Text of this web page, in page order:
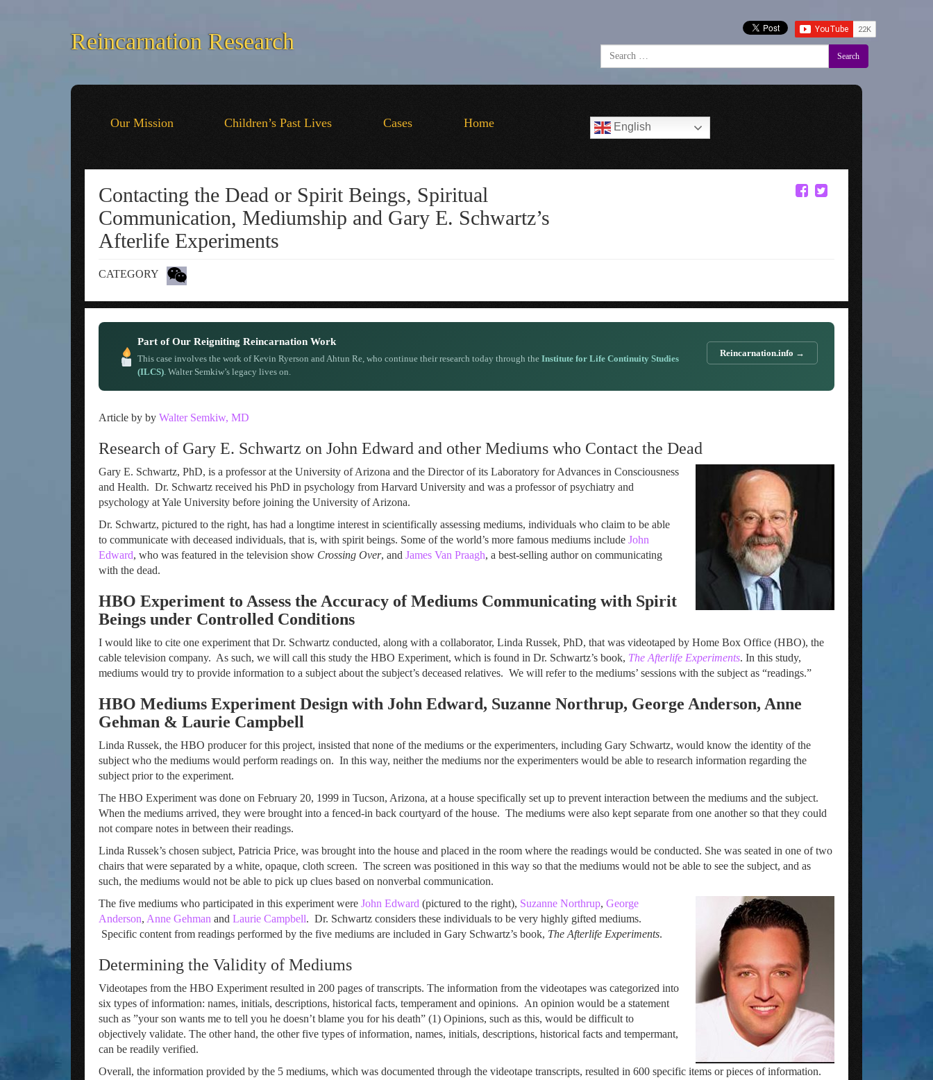
Reincarnation Research
Search
Our Mission Children’s Past Lives Cases Home English
Contacting the Dead or Spirit Beings, Spiritual
Communication, Mediumship and Gary E. Schwartz’s
Afterlife Experiments
CATEGORY
Part of Our Reigniting Reincarnation Work
This case involves the work of Kevin Ryerson and Ahtun Re, who continue their research today through the Institute for Life Continuity Studies
(ILCS). Walter Semkiw’s legacy lives on.
Reincarnation.info →
Article by by Walter Semkiw, MD
Research of Gary E. Schwartz on John Edward and other Mediums who Contact the Dead
Gary E. Schwartz, PhD, is a professor at the University of Arizona and the Director of its Laboratory for Advances in Consciousness
and Health. Dr. Schwartz received his PhD in psychology from Harvard University and was a professor of psychiatry and
psychology at Yale University before joining the University of Arizona.
Dr. Schwartz, pictured to the right, has had a longtime interest in scientifically assessing mediums, individuals who claim to be able
to communicate with deceased individuals, that is, with spirit beings. Some of the world’s more famous mediums include John
Edward, who was featured in the television show Crossing Over, and James Van Praagh, a best-selling author on communicating
with the dead.
HBO Experiment to Assess the Accuracy of Mediums Communicating with Spirit
Beings under Controlled Conditions
I would like to cite one experiment that Dr. Schwartz conducted, along with a collaborator, Linda Russek, PhD, that was videotaped by Home Box Office (HBO), the
cable television company. As such, we will call this study the HBO Experiment, which is found in Dr. Schwartz’s book, The Afterlife Experiments. In this study,
mediums would try to provide information to a subject about the subject’s deceased relatives. We will refer to the mediums’ sessions with the subject as “readings.”
HBO Mediums Experiment Design with John Edward, Suzanne Northrup, George Anderson, Anne
Gehman & Laurie Campbell
Linda Russek, the HBO producer for this project, insisted that none of the mediums or the experimenters, including Gary Schwartz, would know the identity of the
subject who the mediums would perform readings on. In this way, neither the mediums nor the experimenters would be able to research information regarding the
subject prior to the experiment.
The HBO Experiment was done on February 20, 1999 in Tucson, Arizona, at a house specifically set up to prevent interaction between the mediums and the subject.
When the mediums arrived, they were brought into a fenced-in back courtyard of the house. The mediums were also kept separate from one another so that they could
not compare notes in between their readings.
Linda Russek’s chosen subject, Patricia Price, was brought into the house and placed in the room where the readings would be conducted. She was seated in one of two
chairs that were separated by a white, opaque, cloth screen. The screen was positioned in this way so that the mediums would not be able to see the subject, and as
such, the mediums would not be able to pick up clues based on nonverbal communication.
The five mediums who participated in this experiment were John Edward (pictured to the right), Suzanne Northrup, George
Anderson, Anne Gehman and Laurie Campbell. Dr. Schwartz considers these individuals to be very highly gifted mediums.
Specific content from readings performed by the five mediums are included in Gary Schwartz’s book, The Afterlife Experiments.
Determining the Validity of Mediums
Videotapes from the HBO Experiment resulted in 200 pages of transcripts. The information from the videotapes was categorized into
six types of information: names, initials, descriptions, historical facts, temperament and opinions. An opinion would be a statement
such as ”your son wants me to tell you he doesn’t blame you for his death” (1) Opinions, such as this, would be difficult to
objectively validate. The other hand, the other five types of information, names, initials, descriptions, historical facts and tempermant,
can be readily verified.
Overall, the information provided by the 5 mediums, which was documented through the videotape transcripts, resulted in 600 specific items or pieces of information.